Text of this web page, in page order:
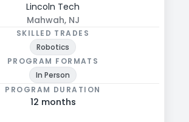
Lincoln Tech
Mahwah, NJ
SKILLED TRADES
Robotics
PROGRAM FORMATS
In Person
PROGRAM DURATION
12 months